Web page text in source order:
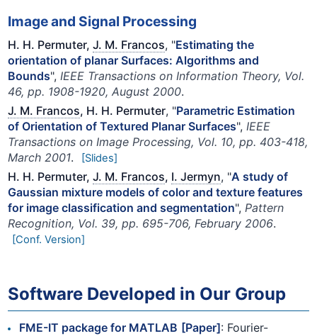
Image and Signal Processing
H. H. Permuter,J. M. Francos, "Estimating the
orientation of planar Surfaces: Algorithms and
Bounds", IEEE Transactions on Information Theory, Vol.
46, pp. 1908-1920, August 2000.
J. M. Francos, H. H. Permuter, "Parametric Estimation
of Orientation of Textured Planar Surfaces", IEEE
Transactions on Image Processing, Vol. 10, pp. 403-418,
March 2001. [Slides]
H. H. Permuter,J. M. Francos, I. Jermyn, "A study of
Gaussian mixture models of color and texture features
for image classification and segmentation", Pattern
Recognition, Vol. 39, pp. 695-706, February 2006.
[Conf. Version]
Software Developed in Our Group
FME-IT package for MATLAB [Paper]: Fourier-